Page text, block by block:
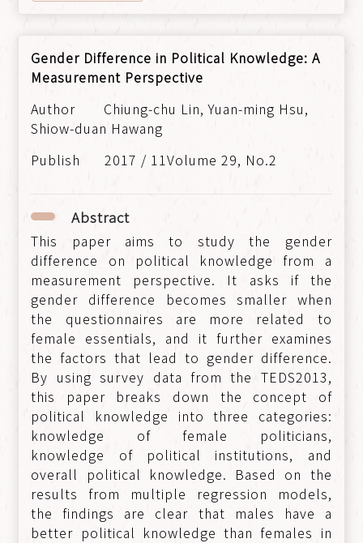
Gender Difference in Political Knowledge: A
Measurement Perspective
Chiung-chu Lin, Yuan-ming Hsu,
Shiow-duan Hawang
2017 / 11Volume 29, No.2
Abstract
This paper aims to study the gender
difference on political knowledge from a
measurement perspective. It asks if the
gender difference becomes smaller when
the questionnaires are more related to
female essentials, and it further examines
the factors that lead to gender difference.
By using survey data from the TEDS2013,
this paper breaks down the concept of
political knowledge into three categories:
knowledge of female politicians,
knowledge of political institutions, and
overall political knowledge. Based on the
results from multiple regression models,
the findings are clear that males have a
better political knowledge than females in